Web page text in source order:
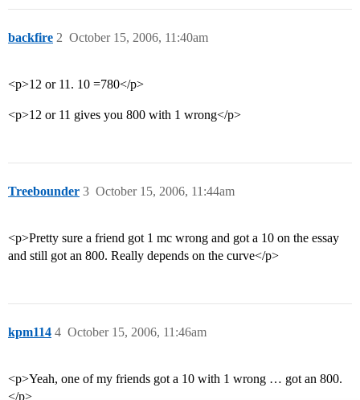
backfire October 15, 2006, 11:40am
2
<p>12 or 11. 10 =780</p>
<p>12 or 11 gives you 800 with 1 wrong</p>
Treebounder October 15, 2006, 11:44am
3
<p>Pretty sure a friend got 1 mc wrong and got a 10 on the essay
and still got an 800. Really depends on the curve</p>
kpm114 October 15, 2006, 11:46am
4
<p>Yeah, one of my friends got a 10 with 1 wrong … got an 800.
</p>